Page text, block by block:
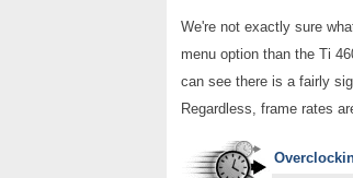
We're not exactly sure
menu option than the Ti
can see there is a fairly
Regardless, frame rates